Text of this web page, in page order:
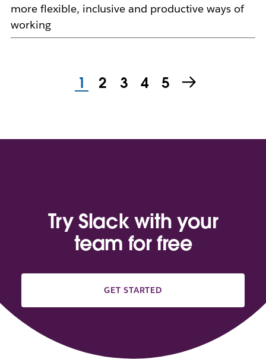
more flexible, inclusive and productive ways of
working
1 2 3 4 5
Try Slack with your
team for free
GET STARTED